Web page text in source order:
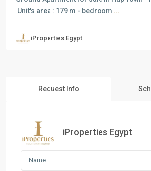
Unit's area : 179 m - bedroom ...
iProperties Egypt
Request Info
iProperties Egypt